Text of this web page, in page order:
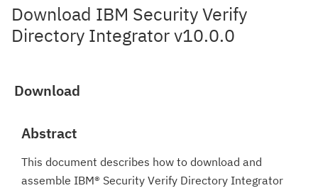
Download IBM Security Verify
Directory Integrator v10.0.0
Download
Abstract
This document describes how to download and
assemble IBM® Security Verify Directory Integrator